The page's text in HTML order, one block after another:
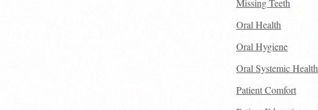
Missing Teeth
Oral Health
Oral Hygiene
Oral Systemic Health
Patient Comfort